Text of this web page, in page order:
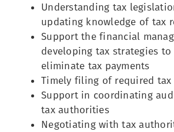
Understanding tax
updating knowledge of tax
Support the financial
developing tax strategies
eliminate tax payments
Timely filing of required tax
Support in coordinating
tax authorities
Negotiating with tax